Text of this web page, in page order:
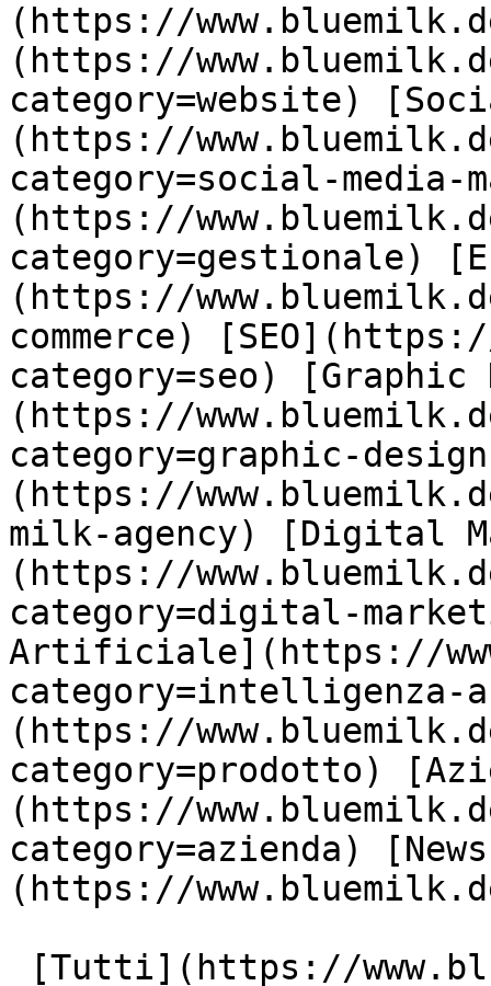
(https://
(https://
category=website)
(https://
category=social-
(https://
category=gestionale)
(https://
commerce)
category=seo) [Graphic
(https://
category=graphic-
(https://
milk-agency) [Digital
(https://
category=digital-
Artificiale](https://
(https://
category=prodotto)
(https://
category=azienda)
(https://